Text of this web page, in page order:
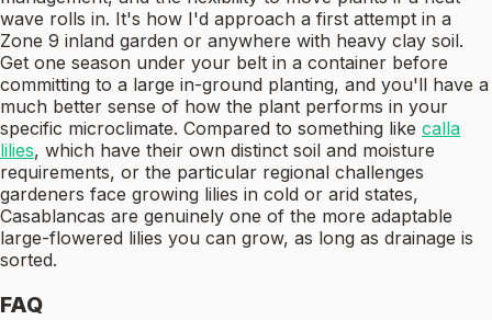
wave rolls in. It's how I'd approach a first attempt in a
Zone 9 inland garden or anywhere with heavy clay soil.
Get one season under your belt in a container before
committing to a large in-ground planting, and you'll have a
much better sense of how the plant performs in your
specific microclimate. Compared to something like calla
lilies, which have their own distinct soil and moisture
requirements, or the particular regional challenges
gardeners face growing lilies in cold or arid states,
Casablancas are genuinely one of the more adaptable
large-flowered lilies you can grow, as long as drainage is
sorted.
FAQ